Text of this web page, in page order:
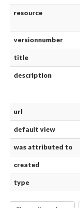
resource
versionnumber
title
description
url
default view
was attributed to
created
type